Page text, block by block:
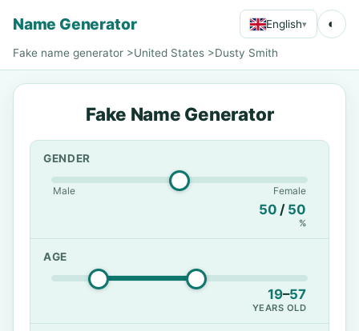
Name Generator English▾ ◐
Fake name generator >United States >Dusty Smith
Fake Name Generator
GENDER
Male Female
50 / 50
%
AGE
19–57
YEARS OLD